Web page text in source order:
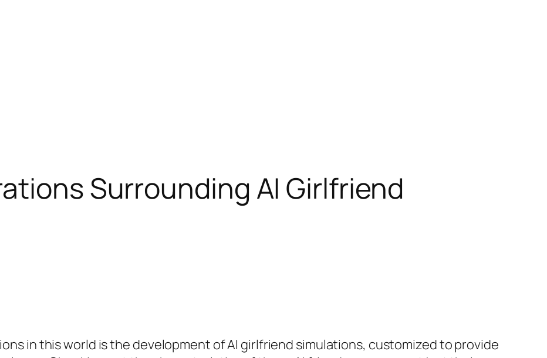
Surrounding AI Girlfriend
in this world is the development of AI girlfriend simulations, customized to provide